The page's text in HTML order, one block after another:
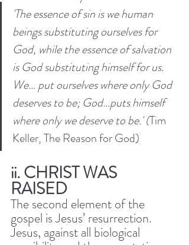
'The essence of sin is we human
beings substituting ourselves for
God, while the essence of salvation
is God substituting himself for us.
We… put ourselves where only God
deserves to be; God…puts himself
where only we deserve to be.' (Tim
Keller, The Reason for God)
ii. CHRIST WAS
RAISED
The second element of the
gospel is Jesus’ resurrection.
Jesus, against all biological